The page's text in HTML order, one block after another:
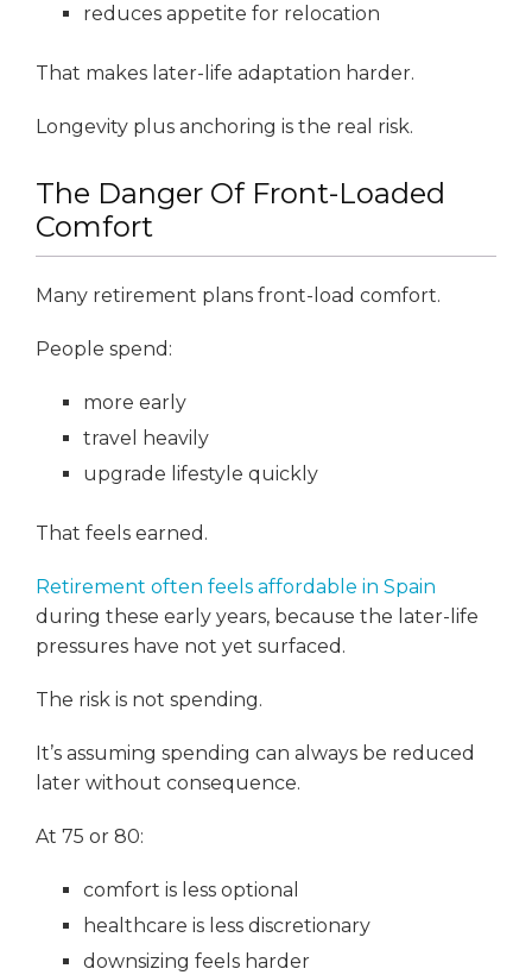
reduces appetite for relocation
That makes later-life adaptation harder.
Longevity plus anchoring is the real risk.
The Danger Of Front-Loaded
Comfort
Many retirement plans front-load comfort.
People spend:
more early
travel heavily
upgrade lifestyle quickly
That feels earned.
Retirement often feels affordable in Spain
during these early years, because the later-life
pressures have not yet surfaced.
The risk is not spending.
It’s assuming spending can always be reduced
later without consequence.
At 75 or 80:
comfort is less optional
healthcare is less discretionary
downsizing feels harder